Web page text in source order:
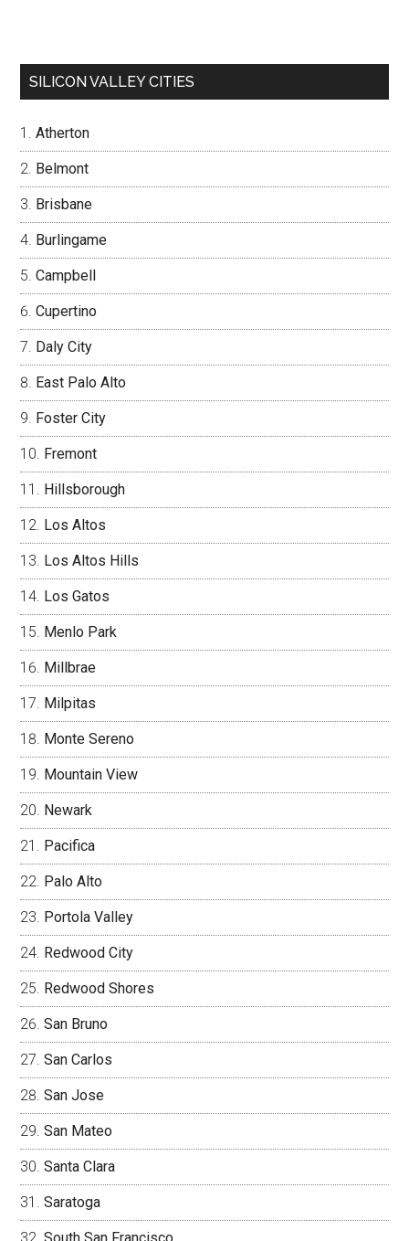
SILICON VALLEY CITIES
Atherton
Belmont
Brisbane
Burlingame
Campbell
Cupertino
Daly City
East Palo Alto
Foster City
Fremont
Hillsborough
Los Altos
Los Altos Hills
Los Gatos
Menlo Park
Millbrae
Milpitas
Monte Sereno
Mountain View
Newark
Pacifica
Palo Alto
Portola Valley
Redwood City
Redwood Shores
San Bruno
San Carlos
San Jose
San Mateo
Santa Clara
Saratoga